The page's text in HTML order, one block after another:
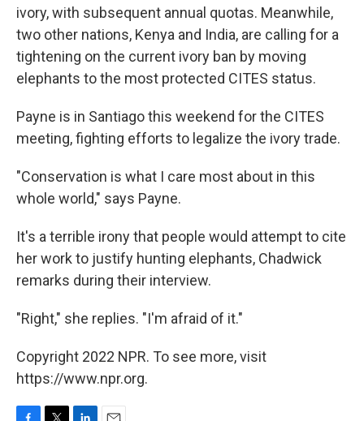
ivory, with subsequent annual quotas. Meanwhile,
two other nations, Kenya and India, are calling for a
tightening on the current ivory ban by moving
elephants to the most protected CITES status.
Payne is in Santiago this weekend for the CITES
meeting, fighting efforts to legalize the ivory trade.
"Conservation is what I care most about in this
whole world," says Payne.
It's a terrible irony that people would attempt to cite
her work to justify hunting elephants, Chadwick
remarks during their interview.
"Right," she replies. "I'm afraid of it."
Copyright 2022 NPR. To see more, visit
https://www.npr.org.